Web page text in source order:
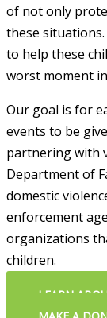
of not only
these
to help these
worst moment
Our goal is for
events to be
partnering with
Department of
domestic
enforcement
organizations
children.
LEARN